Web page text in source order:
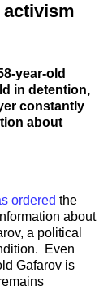
year-old
in detention,
constantly
about
ordered the
about
a political
Even
Gafarov is